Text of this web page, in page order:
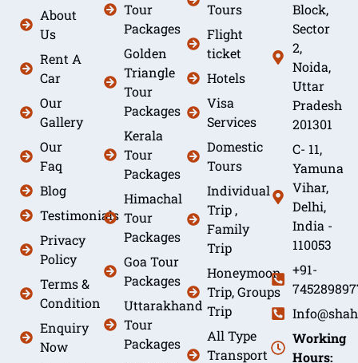
About
Us
Rent A
Car
Our
Gallery
Our
Faq
Blog
Testimonials
Privacy
Policy
Terms &
Condition
Enquiry
Now
Tour
Packages
Golden
Triangle
Tour
Packages
Kerala
Tour
Packages
Himachal
Tour
Packages
Goa Tour
Packages
Uttarakhand
Tour
Packages
Tours
Flight
ticket
Hotels
Visa
Services
Domestic
Tours
Individual
Trip ,
Family
Trip
Honeymoon
Trip, Groups
Trip
All Type
Transport
Block,
Sector
2,
Noida,
Uttar
Pradesh
201301
C- 11,
Yamuna
Vihar,
Delhi,
India -
110053
+91-
Working
Hours: